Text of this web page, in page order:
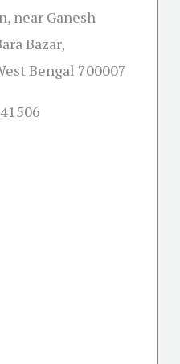
near Ganesh
Bazar,
Bengal 700007